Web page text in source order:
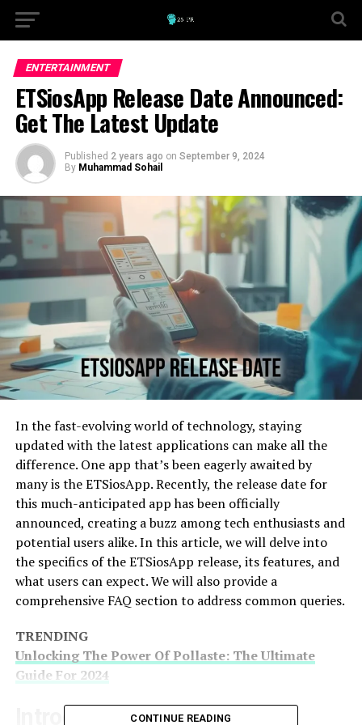
ENTERTAINMENT
ETSiosApp Release Date Announced:
Get The Latest Update
Published 2 years ago on September 9, 2024
By Muhammad Sohail
In the fast-evolving world of technology, staying
updated with the latest applications can make all the
difference. One app that’s been eagerly awaited by
many is the ETSiosApp. Recently, the release date for
this much-anticipated app has been officially
announced, creating a buzz among tech enthusiasts and
potential users alike. In this article, we will delve into
the specifics of the ETSiosApp release, its features, and
what users can expect. We will also provide a
comprehensive FAQ section to address common queries.
TRENDING
Unlocking The Power Of Pollaste: The Ultimate
Guide For 2024
Introduction To ETSiosApp
CONTINUE READING